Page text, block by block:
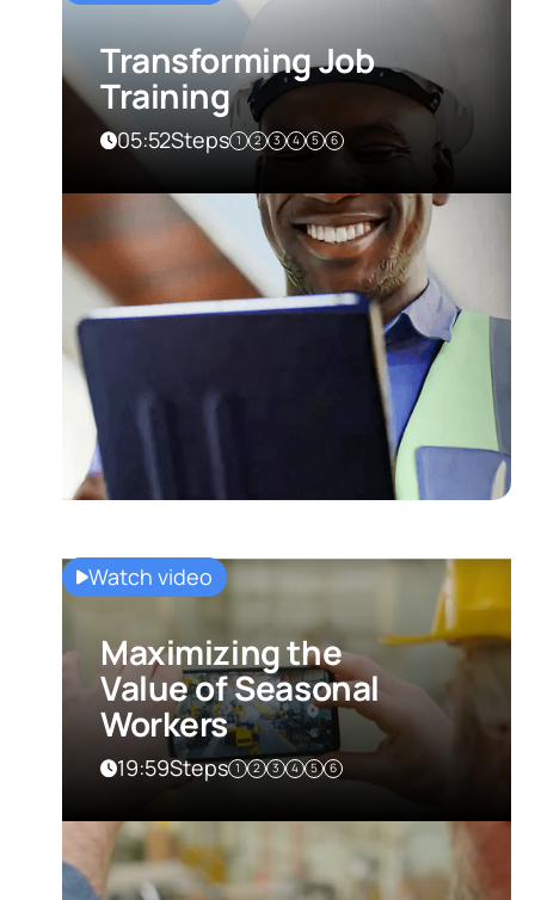
Transforming Job
Training
05:52Steps 1 2 3 4 5 6
Watch video
Maximizing the
Value of Seasonal
Workers
19:59Steps 1 2 3 4 5 6